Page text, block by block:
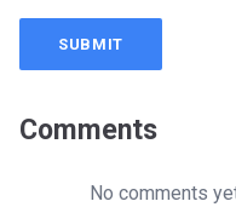
SUBMIT
Comments
No comments